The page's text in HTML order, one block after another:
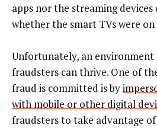
apps nor the streaming
whether the smart TVs were
Unfortunately, an environment
fraudsters can thrive. One of
fraud is committed is by
with mobile or other digital
fraudsters to take advantage